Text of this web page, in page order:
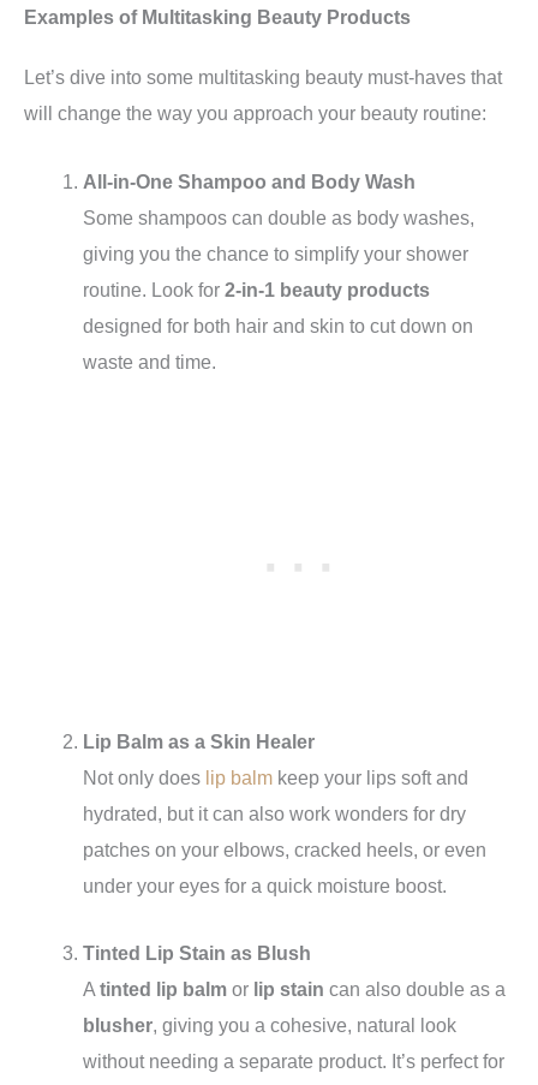
Examples of Multitasking Beauty Products
Let’s dive into some multitasking beauty must-haves that
will change the way you approach your beauty routine:
All-in-One Shampoo and Body Wash
Some shampoos can double as body washes,
giving you the chance to simplify your shower
routine. Look for2-in-1 beauty products
designed for both hair and skin to cut down on
waste and time.
Lip Balm as a Skin Healer
Not only does lip balm keep your lips soft and
hydrated, but it can also work wonders for dry
patches on your elbows, cracked heels, or even
under your eyes for a quick moisture boost.
Tinted Lip Stain as Blush
Atinted lip balm or lip stain can also double as a
blusher, giving you a cohesive, natural look
without needing a separate product. It’s perfect for